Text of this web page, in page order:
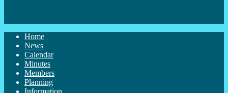
Home
News
Calendar
Minutes
Members
Planning